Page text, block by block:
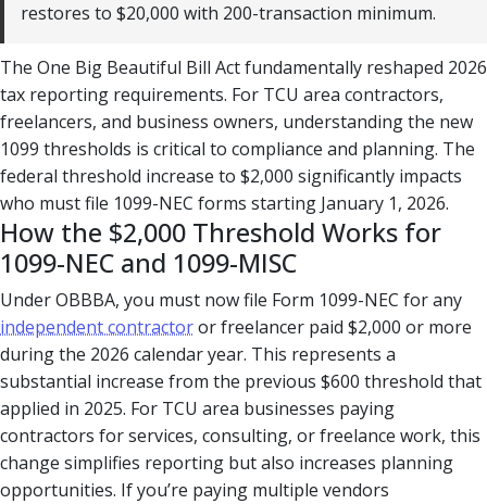
restores to $20,000 with 200-transaction minimum.
The One Big Beautiful Bill Act fundamentally reshaped 2026
tax reporting requirements. For TCU area contractors,
freelancers, and business owners, understanding the new
1099 thresholds is critical to compliance and planning. The
federal threshold increase to $2,000 significantly impacts
who must file 1099-NEC forms starting January 1, 2026.
How the $2,000 Threshold Works for
1099-NEC and 1099-MISC
Under OBBBA, you must now file Form 1099-NEC for any
independent contractoror freelancer paid $2,000 or more
during the 2026 calendar year. This represents a
substantial increase from the previous $600 threshold that
applied in 2025. For TCU area businesses paying
contractors for services, consulting, or freelance work, this
change simplifies reporting but also increases planning
opportunities. If you’re paying multiple vendors